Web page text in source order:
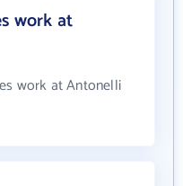
work at
work at Antonelli